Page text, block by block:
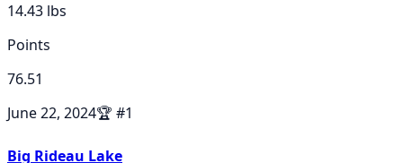
14.43 lbs
Points
76.51
June 22, 2024🏆 #1
Big Rideau Lake